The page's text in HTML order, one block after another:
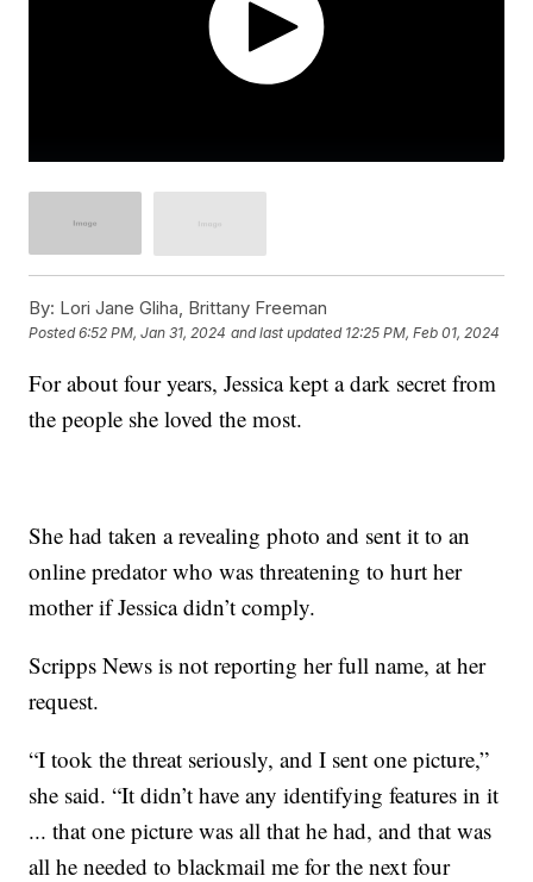
By: Lori Jane Gliha, Brittany Freeman
Posted6:52 PM, Jan 31, 2024 and last updated 12:25 PM, Feb 01, 2024
For about four years, Jessica kept a dark secret from
the people she loved the most.
She had taken a revealing photo and sent it to an
online predator who was threatening to hurt her
mother if Jessica didn’t comply.
Scripps News is not reporting her full name, at her
request.
“I took the threat seriously, and I sent one picture,”
she said. “It didn’t have any identifying features in it
... that one picture was all that he had, and that was
all he needed to blackmail me for the next four